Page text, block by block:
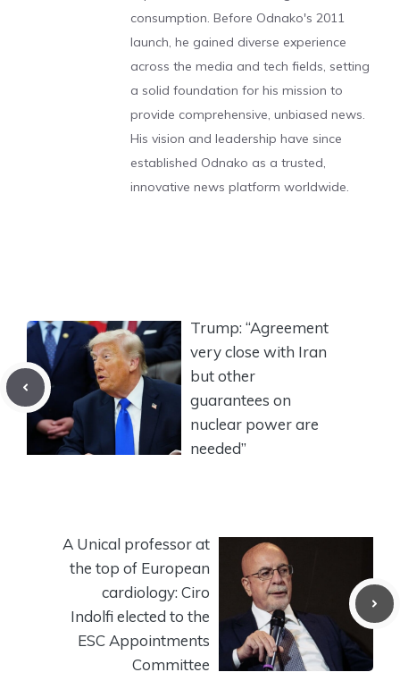
consumption. Before Odnako's 2011
launch, he gained diverse experience
across the media and tech fields, setting
a solid foundation for his mission to
provide comprehensive, unbiased news.
His vision and leadership have since
established Odnako as a trusted,
innovative news platform worldwide.
Trump: “Agreement
very close with Iran
but other
guarantees on
nuclear power are
needed”
A Unical professor at
the top of European
cardiology: Ciro
Indolfi elected to the
ESC Appointments
Committee